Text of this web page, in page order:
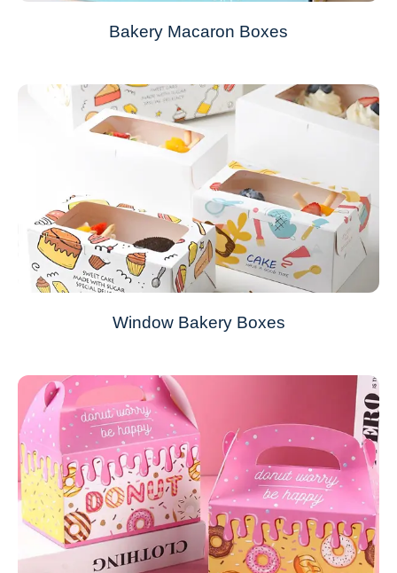
Bakery Macaron Boxes
Window Bakery Boxes